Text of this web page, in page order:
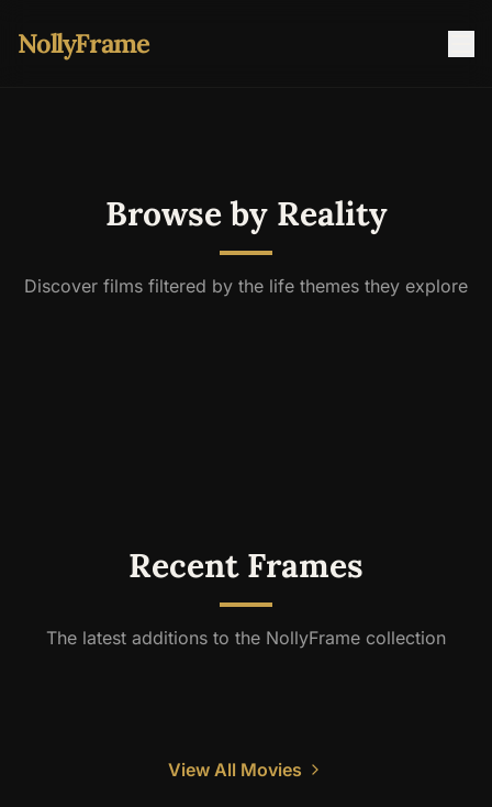
NollyFrame
Browse by Reality
Discover films filtered by the life themes they explore
Recent Frames
The latest additions to the NollyFrame collection
View All Movies